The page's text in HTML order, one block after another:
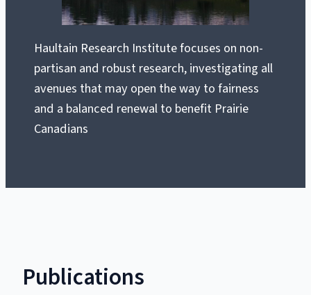
Haultain Research Institute focuses on non-
partisan and robust research, investigating all
avenues that may open the way to fairness
and a balanced renewal to benefit Prairie
Canadians
Publications